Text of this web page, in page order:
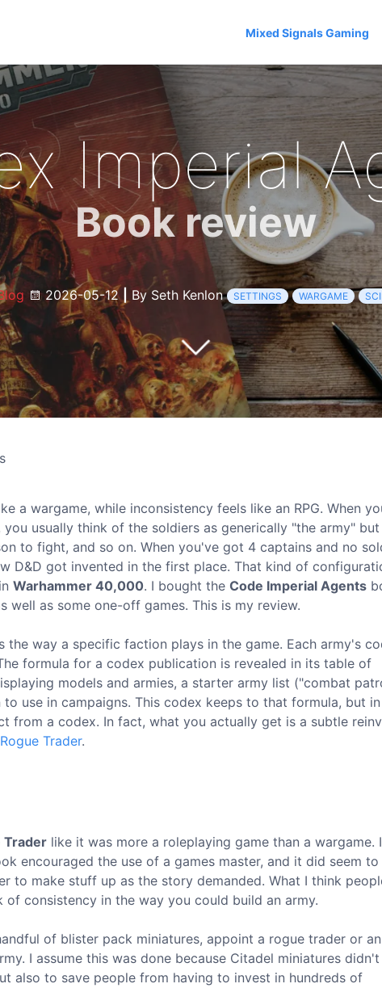
Mixed Signals Gaming
Imperial
Book review
2026-05-12 By Seth Kenlon SETTINGS WARGAME
a wargame, while inconsistency feels like an RPG. When
usually think of the soldiers as generically "the army"
to fight, and so on. When you've got 4 captains and no
D&D got invented in the first place. That kind of
Warhammer 40,000. I bought the Code Imperial Agents
well as some one-off games. This is my review.
the way a specific faction plays in the game. Each army's
formula for a codex publication is revealed in its table of
models and armies, a starter army list ("combat
use in campaigns. This codex keeps to that formula, but
from a codex. In fact, what you actually get is a subtle
Rogue Trader.
Trader like it was more a roleplaying game than a wargame.
encouraged the use of a games master, and it did seem to
to make stuff up as the story demanded. What I think
of consistency in the way you could build an army.
of blister pack miniatures, appoint a rogue trader or an
I assume this was done because Citadel miniatures
also to save people from having to invest in hundreds of